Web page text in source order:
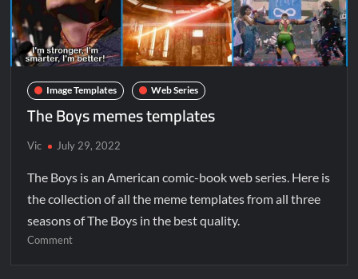
Image Templates Web Series
The Boys memes templates
Vic July 29, 2022
The Boys is an American comic-book web series. Here is
the collection of all the meme templates from all three
seasons of The Boys in the best quality.
Comment